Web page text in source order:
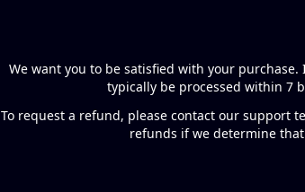
We want you to be satisfied with your
typically be processed within 7
To request a refund, please contact our support
refunds if we determine